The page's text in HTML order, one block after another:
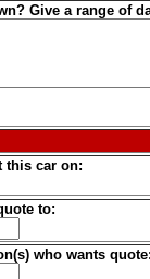
Give a range of
this car on:
to:
who wants